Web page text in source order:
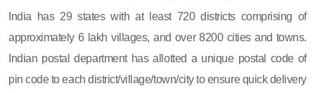
India has 29 states with at least 720 districts comprising of
approximately 6 lakh villages, and over 8200 cities and towns.
Indian postal department has allotted a unique postal code of
pin code to each district/village/town/city to ensure quick delivery